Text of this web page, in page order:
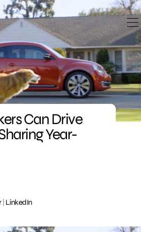
Can Drive
Year-
| LinkedIn